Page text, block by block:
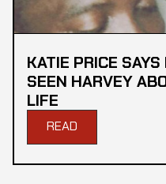
KATIE PRICE
SEEN HARVEY
LIFE
READ